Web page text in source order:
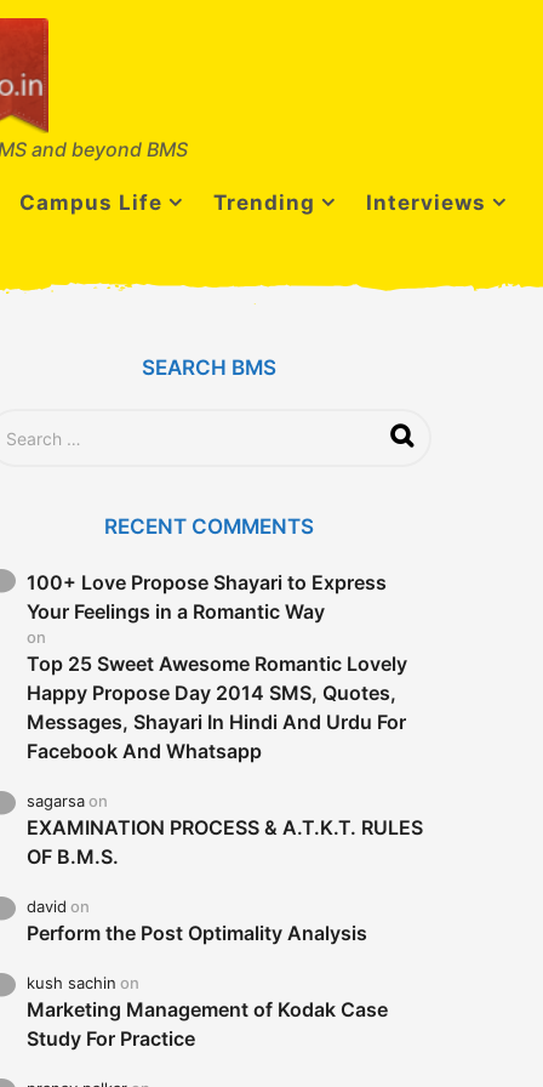
and beyond BMS
Campus Life Trending Interviews
SEARCH BMS
RECENT COMMENTS
100+ Love Propose Shayari to Express
Your Feelings in a Romantic Way
on
Top 25 Sweet Awesome Romantic Lovely
Happy Propose Day 2014 SMS, Quotes,
Messages, Shayari In Hindi And Urdu For
Facebook And Whatsapp
sagarsaon
EXAMINATION PROCESS & A.T.K.T. RULES
OF B.M.S.
david on
Perform the Post Optimality Analysis
kush sachin on
Marketing Management of Kodak Case
Study For Practice